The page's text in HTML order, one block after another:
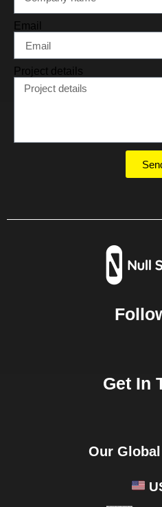
Email
Project details
Get In
Our